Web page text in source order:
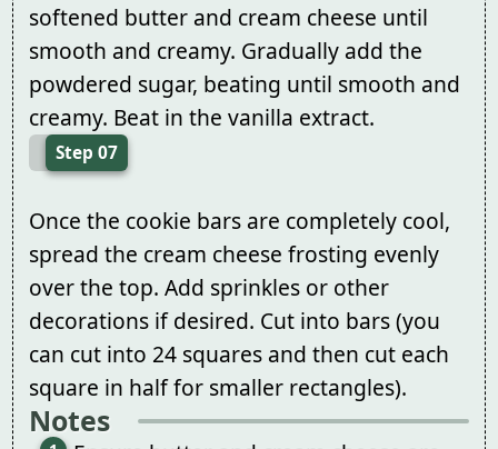
softened butter and cream cheese until
smooth and creamy. Gradually add the
powdered sugar, beating until smooth and
creamy. Beat in the vanilla extract.
Step 07
Once the cookie bars are completely cool,
spread the cream cheese frosting evenly
over the top. Add sprinkles or other
decorations if desired. Cut into bars (you
can cut into 24 squares and then cut each
square in half for smaller rectangles).
Notes